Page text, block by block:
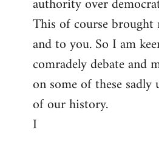
This of course
and to you. So I am
comradely debate and
on some of these
of our history.
I